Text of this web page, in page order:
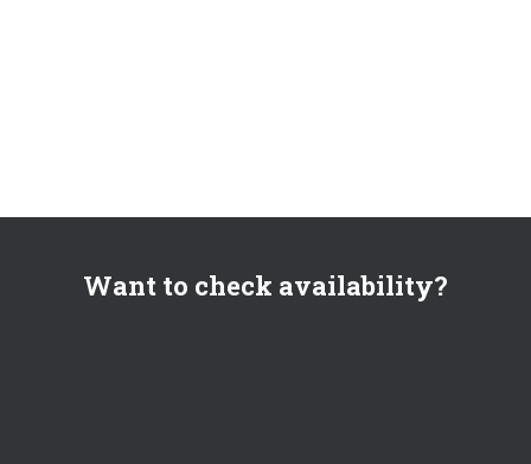
Want to check availability?